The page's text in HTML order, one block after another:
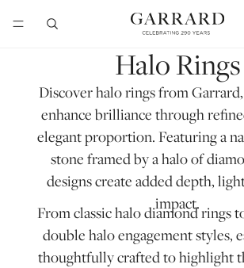
Halo Rings
Discover halo rings from
enhance brilliance through
elegant proportion. Featuring a
stone framed by a halo of
designs create added depth,
impact.
From classic halo diamond rings
double halo engagement styles,
thoughtfully crafted to highlight